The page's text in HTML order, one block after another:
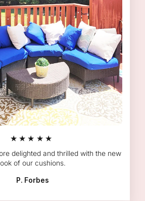
★★★★★
delighted and thrilled with the new
of our cushions.
P. Forbes